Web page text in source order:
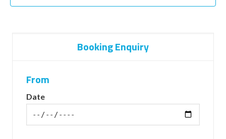
Booking Enquiry
From
Date